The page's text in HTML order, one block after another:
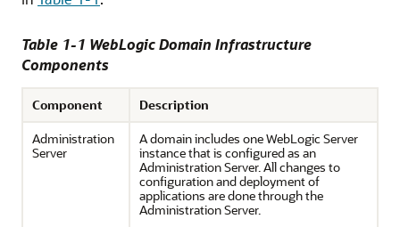
Table 1-1 WebLogic Domain Infrastructure
Components
Component
Description
Administration
Server
A domain includes one WebLogic Server
instance that is configured as an
Administration Server. All changes to
configuration and deployment of
applications are done through the
Administration Server.